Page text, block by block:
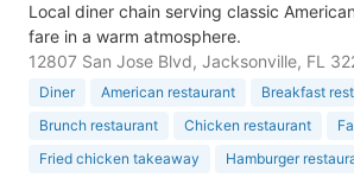
Local diner chain serving classic
fare in a warm atmosphere.
12807 San Jose Blvd, Jacksonville, FL
Diner American restaurant
Breakfast
Brunch restaurant
Chicken restaurant
Fried chicken takeaway
Hamburger